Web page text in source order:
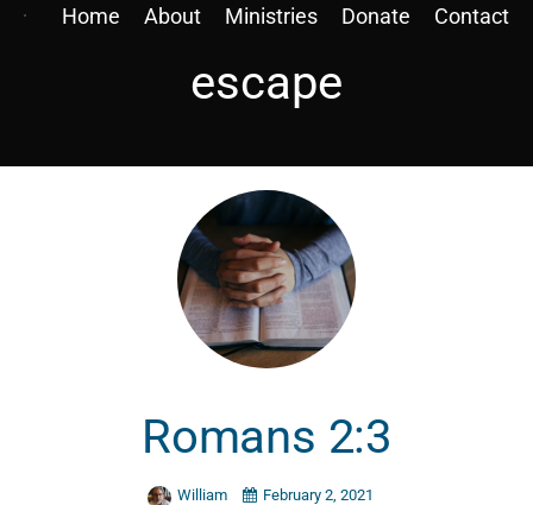
Home About Ministries Donate Contact
escape
Romans 2:3
William February 2, 2021